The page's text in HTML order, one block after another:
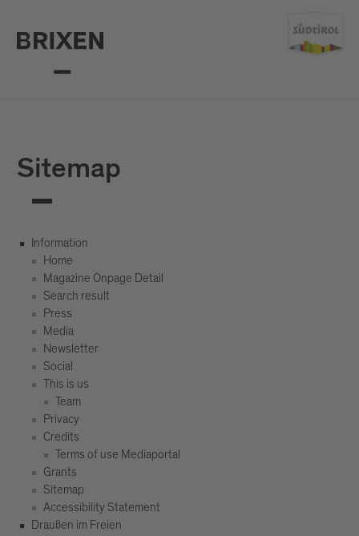
Sitemap
Information
Home
Magazine Onpage Detail
Search result
Press
Media
Newsletter
Social
This is us
Team
Privacy
Credits
Terms of use Mediaportal
Grants
Sitemap
Accessibility Statement
Draußen im Freien